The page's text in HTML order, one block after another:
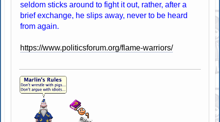
seldom sticks around to fight it out, rather, after a
brief exchange, he slips away, never to be heard
from again.
https://www.politicsforum.org/flame-warriors/